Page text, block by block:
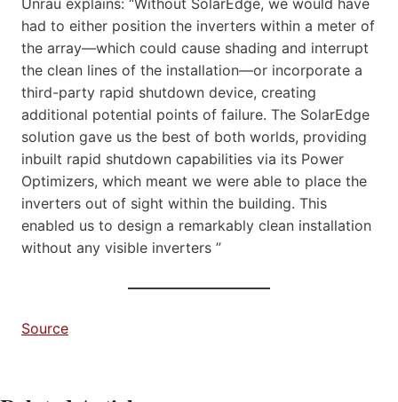
Unrau explains: “Without SolarEdge, we would have
had to either position the inverters within a meter of
the array—which could cause shading and interrupt
the clean lines of the installation—or incorporate a
third-party rapid shutdown device, creating
additional potential points of failure. The SolarEdge
solution gave us the best of both worlds, providing
inbuilt rapid shutdown capabilities via its Power
Optimizers, which meant we were able to place the
inverters out of sight within the building. This
enabled us to design a remarkably clean installation
without any visible inverters ”
Source